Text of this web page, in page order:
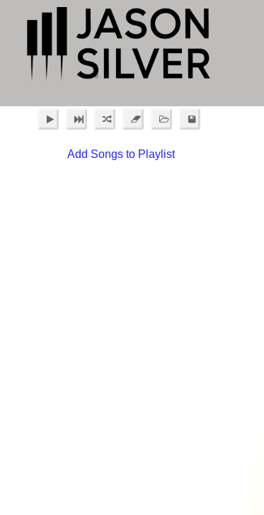
Add Songs to Playlist